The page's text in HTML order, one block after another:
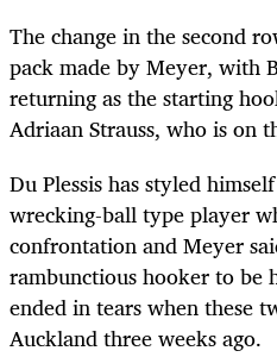
The change in the second
pack made by Meyer, with
returning as the starting
Adriaan Strauss, who is on
Du Plessis has styled
wrecking-ball type player
confrontation and Meyer
rambunctious hooker to be
ended in tears when these
Auckland three weeks ago.